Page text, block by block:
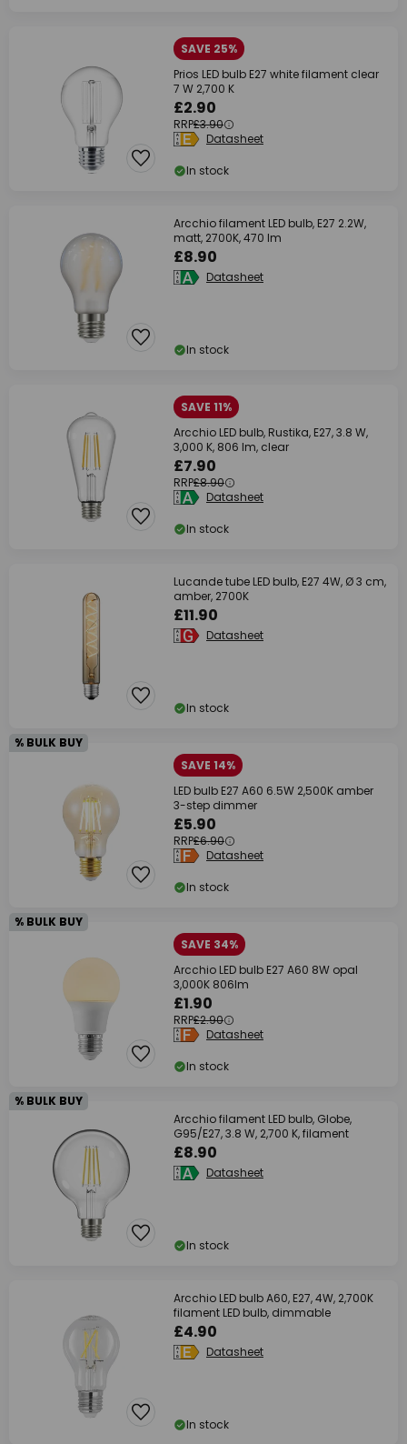
SAVE 25%
Prios LED bulb E27 white filament clear
7 W 2,700 K
£2.90
RRP£3.90
Datasheet
In stock
Arcchio filament LED bulb, E27 2.2W,
matt, 2700K, 470 lm
£8.90
Datasheet
In stock
SAVE 11%
Arcchio LED bulb, Rustika, E27, 3.8 W,
3,000 K, 806 lm, clear
£7.90
RRP£8.90
Datasheet
In stock
Lucande tube LED bulb, E27 4W, Ø 3 cm,
amber, 2700K
£11.90
Datasheet
In stock
% BULK BUY
SAVE 14%
LED bulb E27 A60 6.5W 2,500K amber
3-step dimmer
£5.90
RRP£6.90
Datasheet
In stock
% BULK BUY
SAVE 34%
Arcchio LED bulb E27 A60 8W opal
3,000K 806lm
£1.90
RRP£2.90
Datasheet
In stock
% BULK BUY
Arcchio filament LED bulb, Globe,
G95/E27, 3.8 W, 2,700 K, filament
£8.90
Datasheet
In stock
Arcchio LED bulb A60, E27, 4W, 2,700K
filament LED bulb, dimmable
£4.90
Datasheet
In stock